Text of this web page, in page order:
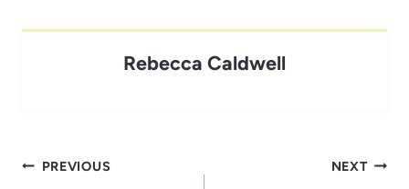
Rebecca Caldwell
Post
PREVIOUS NEXT